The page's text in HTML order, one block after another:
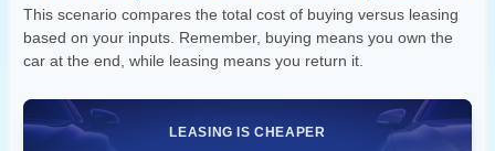
This scenario compares the total cost of buying versus leasing
based on your inputs. Remember, buying means you own the
car at the end, while leasing means you return it.
LEASING IS CHEAPER